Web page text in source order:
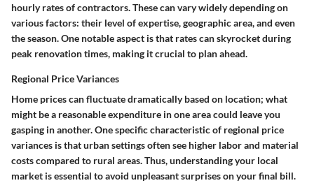
hourly rates of contractors. These can vary widely depending on
various factors: their level of expertise, geographic area, and even
the season.One notable aspect is that rates can skyrocket during
peak renovation times, making it crucial to plan ahead.
Regional Price Variances
Home prices can fluctuate dramatically based on location; what
might be a reasonable expenditure in one area could leave you
gasping in another.One specific characteristicof regional price
variances is that urban settings often see higher labor and material
costs compared to rural areas. Thus, understanding your local
market is essential to avoid unpleasant surprises on your final bill.